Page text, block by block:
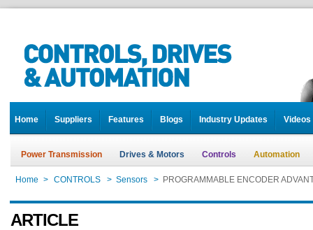
Home Suppliers Features Blogs Industry Updates Videos
Power Transmission Drives & Motors Controls Automation
Home > CONTROLS > Sensors > PROGRAMMABLE ENCODER
ARTICLE